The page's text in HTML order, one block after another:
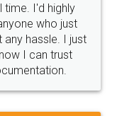
time. I'd highly
who just
hassle. I just
I can trust